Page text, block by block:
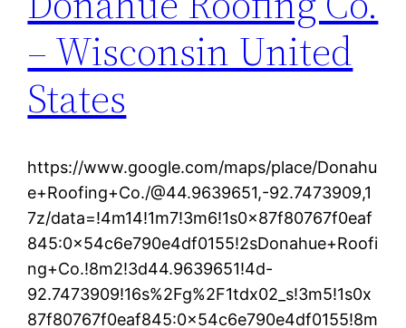
– Wisconsin United
States
https://www.google.com/maps/place/Donahu
e+Roofing+Co./@44.9639651,-92.7473909,1
7z/data=!4m14!1m7!3m6!1s0x87f80767f0eaf
845:0x54c6e790e4df0155!2sDonahue+Roofi
ng+Co.!8m2!3d44.9639651!4d-
92.7473909!16s%2Fg%2F1tdx02_s!3m5!1s0x
87f80767f0eaf845:0x54c6e790e4df0155!8m